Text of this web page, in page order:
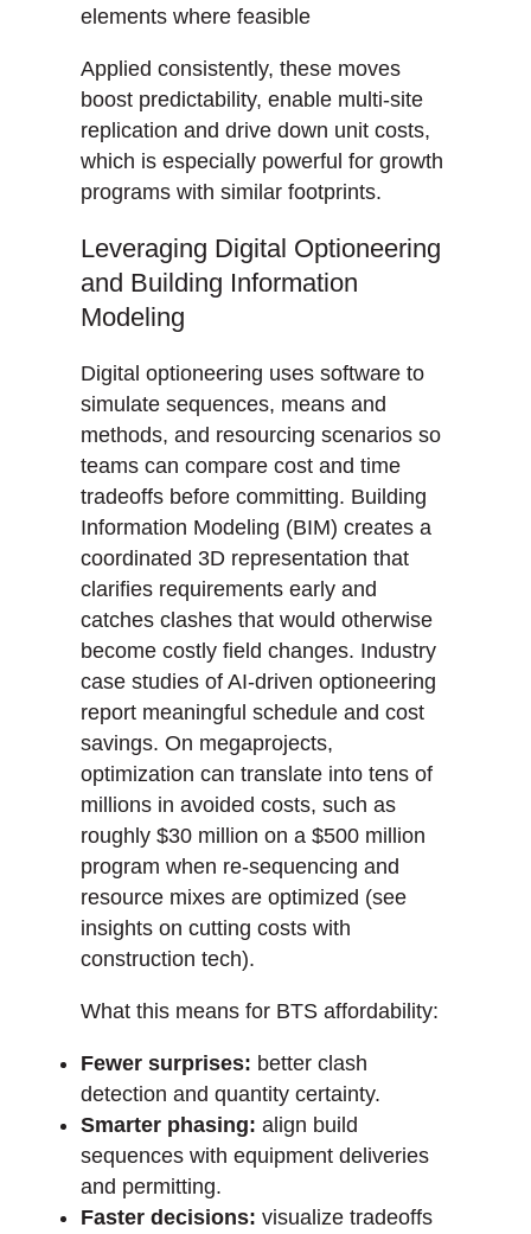
elements where feasible
Applied consistently, these moves
boost predictability, enable multi-site
replication and drive down unit costs,
which is especially powerful for growth
programs with similar footprints.
Leveraging Digital Optioneering
and Building Information
Modeling
Digital optioneering uses software to
simulate sequences, means and
methods, and resourcing scenarios so
teams can compare cost and time
tradeoffs before committing. Building
Information Modeling (BIM) creates a
coordinated 3D representation that
clarifies requirements early and
catches clashes that would otherwise
become costly field changes. Industry
case studies of AI-driven optioneering
report meaningful schedule and cost
savings. On megaprojects,
optimization can translate into tens of
millions in avoided costs, such as
roughly $30 million on a $500 million
program when re-sequencing and
resource mixes are optimized (see
insights on cutting costs with
construction tech).
What this means for BTS affordability:
Fewer surprises: better clash
detection and quantity certainty.
Smarter phasing: align build
sequences with equipment deliveries
and permitting.
Faster decisions: visualize tradeoffs